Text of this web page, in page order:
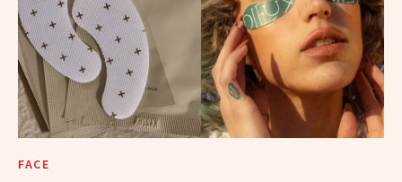
FACE